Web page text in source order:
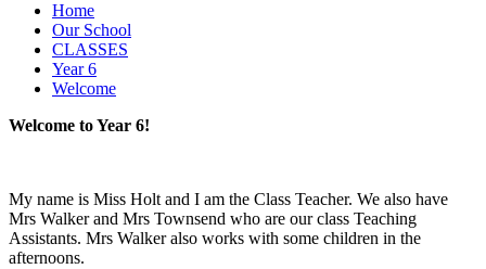
Home
Our School
CLASSES
Year 6
Welcome
Welcome to Year 6!
My name is Miss Holt and I am the Class Teacher. We also have
Mrs Walker and Mrs Townsend who are our class Teaching
Assistants. Mrs Walker also works with some children in the
afternoons.